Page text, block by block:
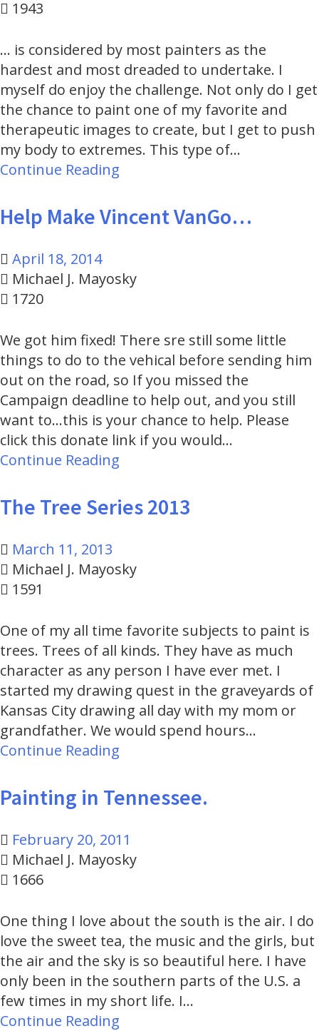
1943
... is considered by most painters as the
hardest and most dreaded to undertake. I
myself do enjoy the challenge. Not only do I get
the chance to paint one of my favorite and
therapeutic images to create, but I get to push
my body to extremes. This type of…
Continue Reading
Help Make Vincent VanGo…
April 18, 2014
Michael J. Mayosky
1720
We got him fixed! There sre still some little
things to do to the vehical before sending him
out on the road, so If you missed the
Campaign deadline to help out, and you still
want to...this is your chance to help. Please
click this donate link if you would…
Continue Reading
The Tree Series 2013
March 11, 2013
Michael J. Mayosky
1591
One of my all time favorite subjects to paint is
trees. Trees of all kinds. They have as much
character as any person I have ever met. I
started my drawing quest in the graveyards of
Kansas City drawing all day with my mom or
grandfather. We would spend hours…
Continue Reading
Painting in Tennessee.
February 20, 2011
Michael J. Mayosky
1666
One thing I love about the south is the air. I do
love the sweet tea, the music and the girls, but
the air and the sky is so beautiful here. I have
only been in the southern parts of the U.S. a
few times in my short life. I…
Continue Reading